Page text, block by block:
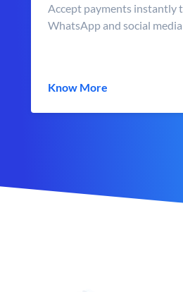
Accept payments instantly
WhatsApp and social media
Know More